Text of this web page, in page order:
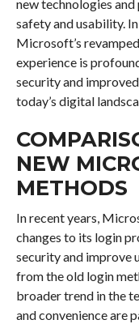
new technologies
safety and usability.
Microsoft’s
experience is
security and
today’s digital
NEW
METHODS
In recent years,
changes to its login
security and improve
from the old login
broader trend in the
and convenience are